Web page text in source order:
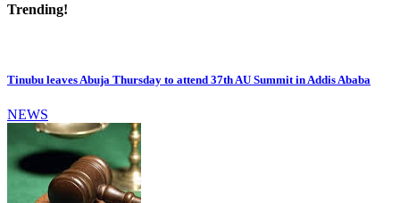
Trending!
Tinubu leaves Abuja Thursday to attend 37th AU Summit in Addis Ababa
NEWS